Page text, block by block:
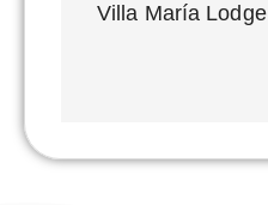
Villa María Lodge